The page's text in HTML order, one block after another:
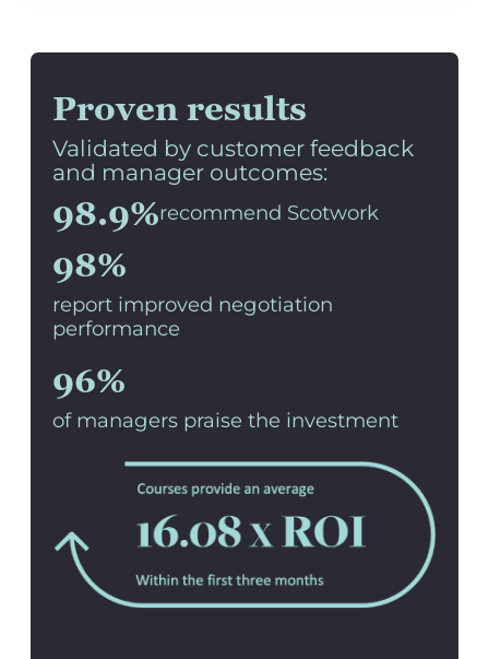
Proven results
Validated by customer feedback
and manager outcomes:
98.9%recommend Scotwork
98%
report improved negotiation
performance
96%
of managers praise the investment